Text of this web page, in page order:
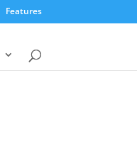
Features